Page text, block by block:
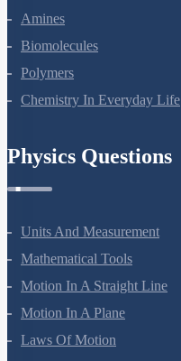
Amines
Biomolecules
Polymers
Chemistry In Everyday Life
Physics Questions
Units And Measurement
Mathematical Tools
Motion In A Straight Line
Motion In A Plane
Laws Of Motion